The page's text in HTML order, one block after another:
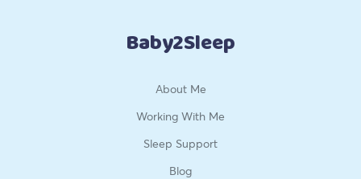
Baby2Sleep
About Me
Working With Me
Sleep Support
Blog